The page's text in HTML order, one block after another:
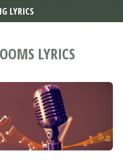
LYRICS
LYRICS